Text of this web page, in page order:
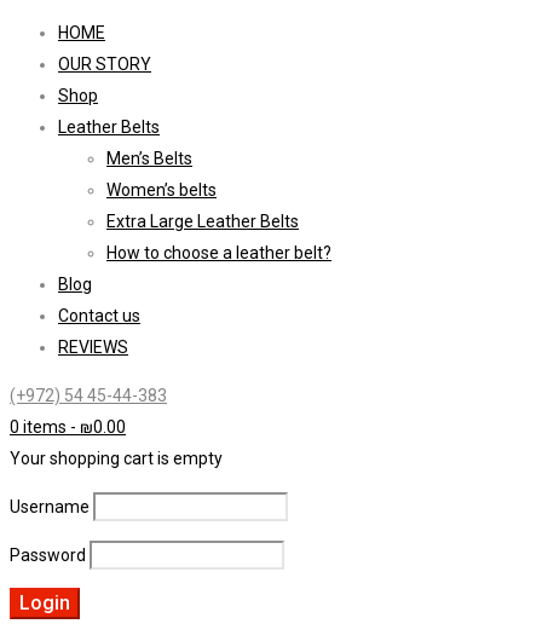
HOME
OUR STORY
Shop
Leather Belts
Men’s Belts
Women’s belts
Extra Large Leather Belts
How to choose a leather belt?
Blog
Contact us
REVIEWS
(+972) 54 45-44-383
0 items - ₪0.00
Your shopping cart is empty
Username
Password